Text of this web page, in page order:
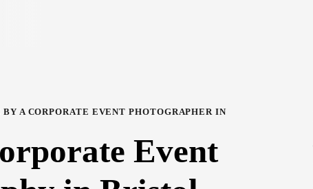
A CORPORATE EVENT PHOTOGRAPHER IN
Event